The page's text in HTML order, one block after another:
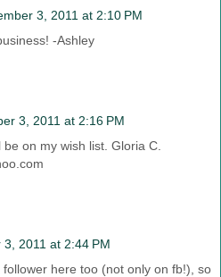
3, 2011 at 2:10 PM
-Ashley
3, 2011 at 2:16 PM
on my wish list. Gloria C.
3, 2011 at 2:44 PM
here too (not only on fb!), so